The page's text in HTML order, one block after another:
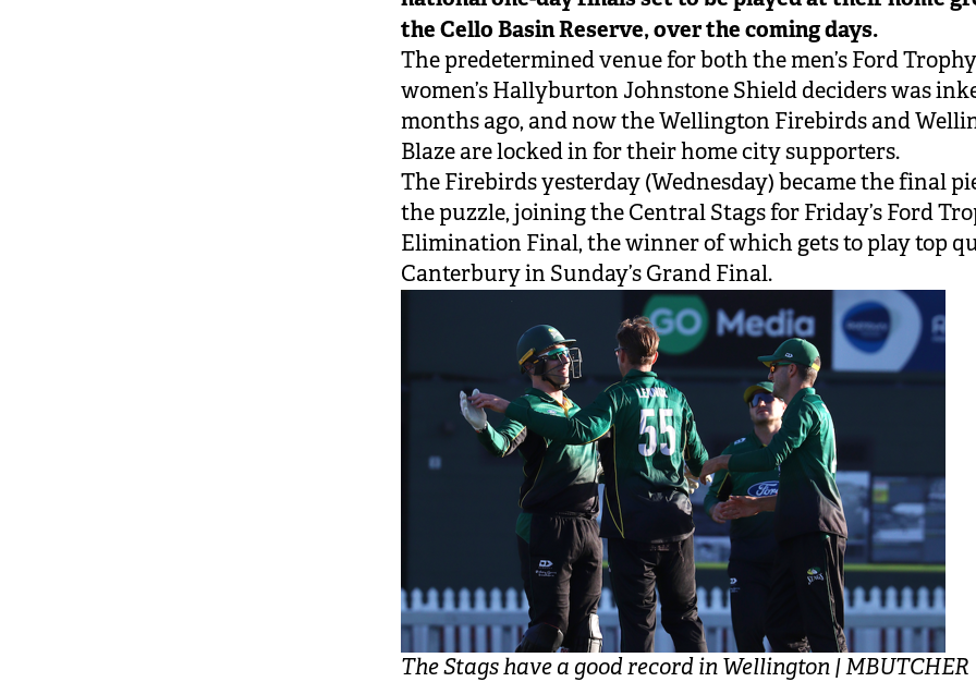
the Cello Basin Reserve, over the coming days.
The predetermined venue for both the men’s Ford
women’s Hallyburton Johnstone Shield deciders was
months ago, and now the Wellington Firebirds and
Blaze are locked in for their home city supporters.
The Firebirds yesterday (Wednesday) became the final
the puzzle, joining the Central Stags for Friday’s Ford
Elimination Final, the winner of which gets to play top
Canterbury in Sunday’s Grand Final.
The Stags have a good record in Wellington | MBUTCHER